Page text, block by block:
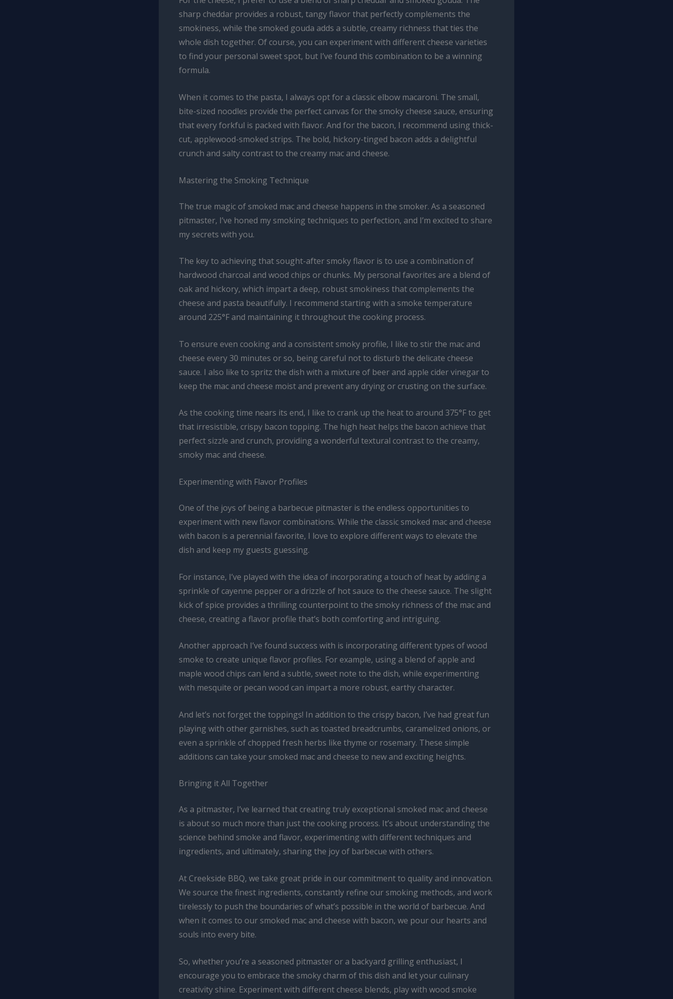
sharp cheddar provides a robust, tangy flavor that perfectly complements the
smokiness, while the smoked gouda adds a subtle, creamy richness that ties the
whole dish together. Of course, you can experiment with different cheese varieties
to find your personal sweet spot, but I’ve found this combination to be a winning
formula.
When it comes to the pasta, I always opt for a classic elbow macaroni. The small,
bite-sized noodles provide the perfect canvas for the smoky cheese sauce, ensuring
that every forkful is packed with flavor. And for the bacon, I recommend using thick-
cut, applewood-smoked strips. The bold, hickory-tinged bacon adds a delightful
crunch and salty contrast to the creamy mac and cheese.
Mastering the Smoking Technique
The true magic of smoked mac and cheese happens in the smoker. As a seasoned
pitmaster, I’ve honed my smoking techniques to perfection, and I’m excited to share
my secrets with you.
The key to achieving that sought-after smoky flavor is to use a combination of
hardwood charcoal and wood chips or chunks. My personal favorites are a blend of
oak and hickory, which impart a deep, robust smokiness that complements the
cheese and pasta beautifully. I recommend starting with a smoke temperature
around 225°F and maintaining it throughout the cooking process.
To ensure even cooking and a consistent smoky profile, I like to stir the mac and
cheese every 30 minutes or so, being careful not to disturb the delicate cheese
sauce. I also like to spritz the dish with a mixture of beer and apple cider vinegar to
keep the mac and cheese moist and prevent any drying or crusting on the surface.
As the cooking time nears its end, I like to crank up the heat to around 375°F to get
that irresistible, crispy bacon topping. The high heat helps the bacon achieve that
perfect sizzle and crunch, providing a wonderful textural contrast to the creamy,
smoky mac and cheese.
Experimenting with Flavor Profiles
One of the joys of being a barbecue pitmaster is the endless opportunities to
experiment with new flavor combinations. While the classic smoked mac and cheese
with bacon is a perennial favorite, I love to explore different ways to elevate the
dish and keep my guests guessing.
For instance, I’ve played with the idea of incorporating a touch of heat by adding a
sprinkle of cayenne pepper or a drizzle of hot sauce to the cheese sauce. The slight
kick of spice provides a thrilling counterpoint to the smoky richness of the mac and
cheese, creating a flavor profile that’s both comforting and intriguing.
Another approach I’ve found success with is incorporating different types of wood
smoke to create unique flavor profiles. For example, using a blend of apple and
maple wood chips can lend a subtle, sweet note to the dish, while experimenting
with mesquite or pecan wood can impart a more robust, earthy character.
And let’s not forget the toppings! In addition to the crispy bacon, I’ve had great fun
playing with other garnishes, such as toasted breadcrumbs, caramelized onions, or
even a sprinkle of chopped fresh herbs like thyme or rosemary. These simple
additions can take your smoked mac and cheese to new and exciting heights.
Bringing it All Together
As a pitmaster, I’ve learned that creating truly exceptional smoked mac and cheese
is about so much more than just the cooking process. It’s about understanding the
science behind smoke and flavor, experimenting with different techniques and
ingredients, and ultimately, sharing the joy of barbecue with others.
At Creekside BBQ, we take great pride in our commitment to quality and innovation.
We source the finest ingredients, constantly refine our smoking methods, and work
tirelessly to push the boundaries of what’s possible in the world of barbecue. And
when it comes to our smoked mac and cheese with bacon, we pour our hearts and
souls into every bite.
So, whether you’re a seasoned pitmaster or a backyard grilling enthusiast, I
encourage you to embrace the smoky charm of this dish and let your culinary
creativity shine. Experiment with different cheese blends, play with wood smoke